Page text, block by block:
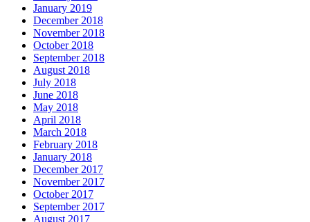
January 2019
December 2018
November 2018
October 2018
September 2018
August 2018
July 2018
June 2018
May 2018
April 2018
March 2018
February 2018
January 2018
December 2017
November 2017
October 2017
September 2017
August 2017